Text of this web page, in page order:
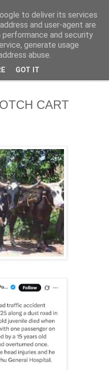
CART
to deliver its services
and user-agent are
and security
generate usage
abuse.
GOT IT